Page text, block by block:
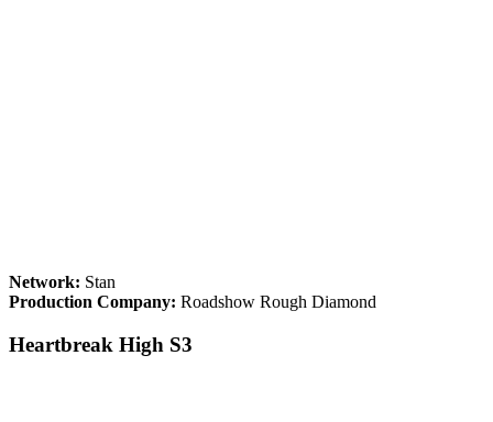
Network: Stan
Production Company: Roadshow Rough Diamond
Heartbreak High S3